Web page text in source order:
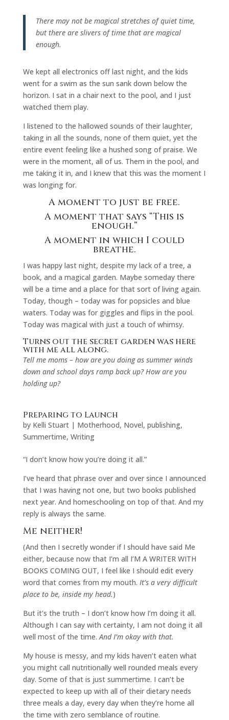
There may not be magical stretches of quiet time,
but there are slivers of time that are magical
enough.
We kept all electronics off last night, and the kids
went for a swim as the sun sank down below the
horizon. I sat in a chair next to the pool, and I just
watched them play.
I listened to the hallowed sounds of their laughter,
taking in all the sounds, none of them quiet, yet the
entire event feeling like a hushed song of praise. We
were in the moment, all of us. Them in the pool, and
me taking it in, and I knew that this was the moment I
was longing for.
A moment to just be free.
A moment that says “This is
enough.”
A moment in which I could
breathe.
I was happy last night, despite my lack of a tree, a
book, and a magical garden. Maybe someday there
will be a time and a place for that sort of living again.
Today, though – today was for popsicles and blue
waters. Today was for giggles and flips in the pool.
Today was magical with just a touch of whimsy.
Turns out the secret garden was here
with me all along.
Tell me moms – how are you doing as summer winds
down and school days ramp back up? How are you
holding up?
Preparing to Launch
by Kelli Stuart| Motherhood, Novel, publishing,
Summertime, Writing
“I don’t know how you’re doing it all.”
I’ve heard that phrase over and over since I announced
that I was having not one, but two books published
next year. And homeschooling on top of that. And my
reply is always the same.
Me neither!
(And then I secretly wonder if I should have said Me
either, because now that I’m all I’M A WRITER WITH
BOOKS COMING OUT, I feel like I should edit every
word that comes from my mouth. It’s a very difficult
place to be, inside my head.)
But it’s the truth – I don’t know how I’m doing it all.
Although I can say with certainty, I am not doing it all
well most of the time.And I’m okay with that.
My house is messy, and my kids haven’t eaten what
you might call nutritionally well rounded meals every
day. Some of that is just summertime. I can’t be
expected to keep up with all of their dietary needs
three meals a day, every day when they’re home all
the time with zero semblance of routine.